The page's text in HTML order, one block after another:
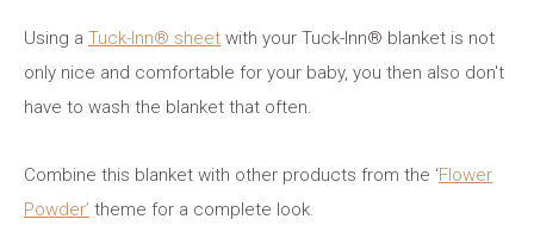
Using a Tuck-Inn® sheet with your Tuck-Inn® blanket is not
only nice and comfortable for your baby, you then also don't
have to wash the blanket that often.
Combine this blanket with other products from the ‘Flower
Powder’ theme for a complete look.